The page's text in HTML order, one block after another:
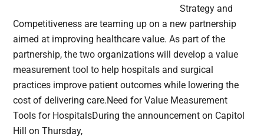
Strategy and
Competitiveness are teaming up on a new partnership
aimed at improving healthcare value. As part of the
partnership, the two organizations will develop a value
measurement tool to help hospitals and surgical
practices improve patient outcomes while lowering the
cost of delivering care.Need for Value Measurement
Tools for HospitalsDuring the announcement on Capitol
Hill on Thursday,